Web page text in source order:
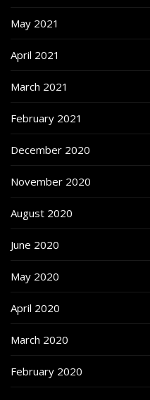
May 2021
April 2021
March 2021
February 2021
December 2020
November 2020
August 2020
June 2020
May 2020
April 2020
March 2020
February 2020